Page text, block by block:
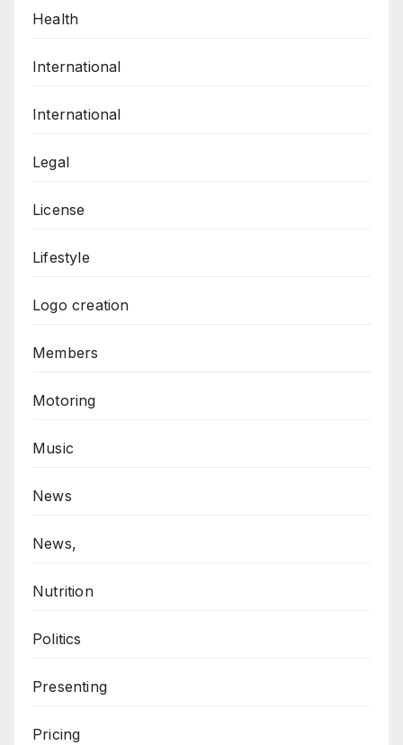
Health
International
International
Legal
License
Lifestyle
Logo creation
Members
Motoring
Music
News
News,
Nutrition
Politics
Presenting
Pricing